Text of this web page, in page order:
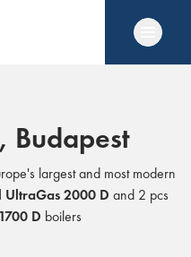
Budapest
largest and most modern
UltraGas 2000 D and 2 pcs
D boilers